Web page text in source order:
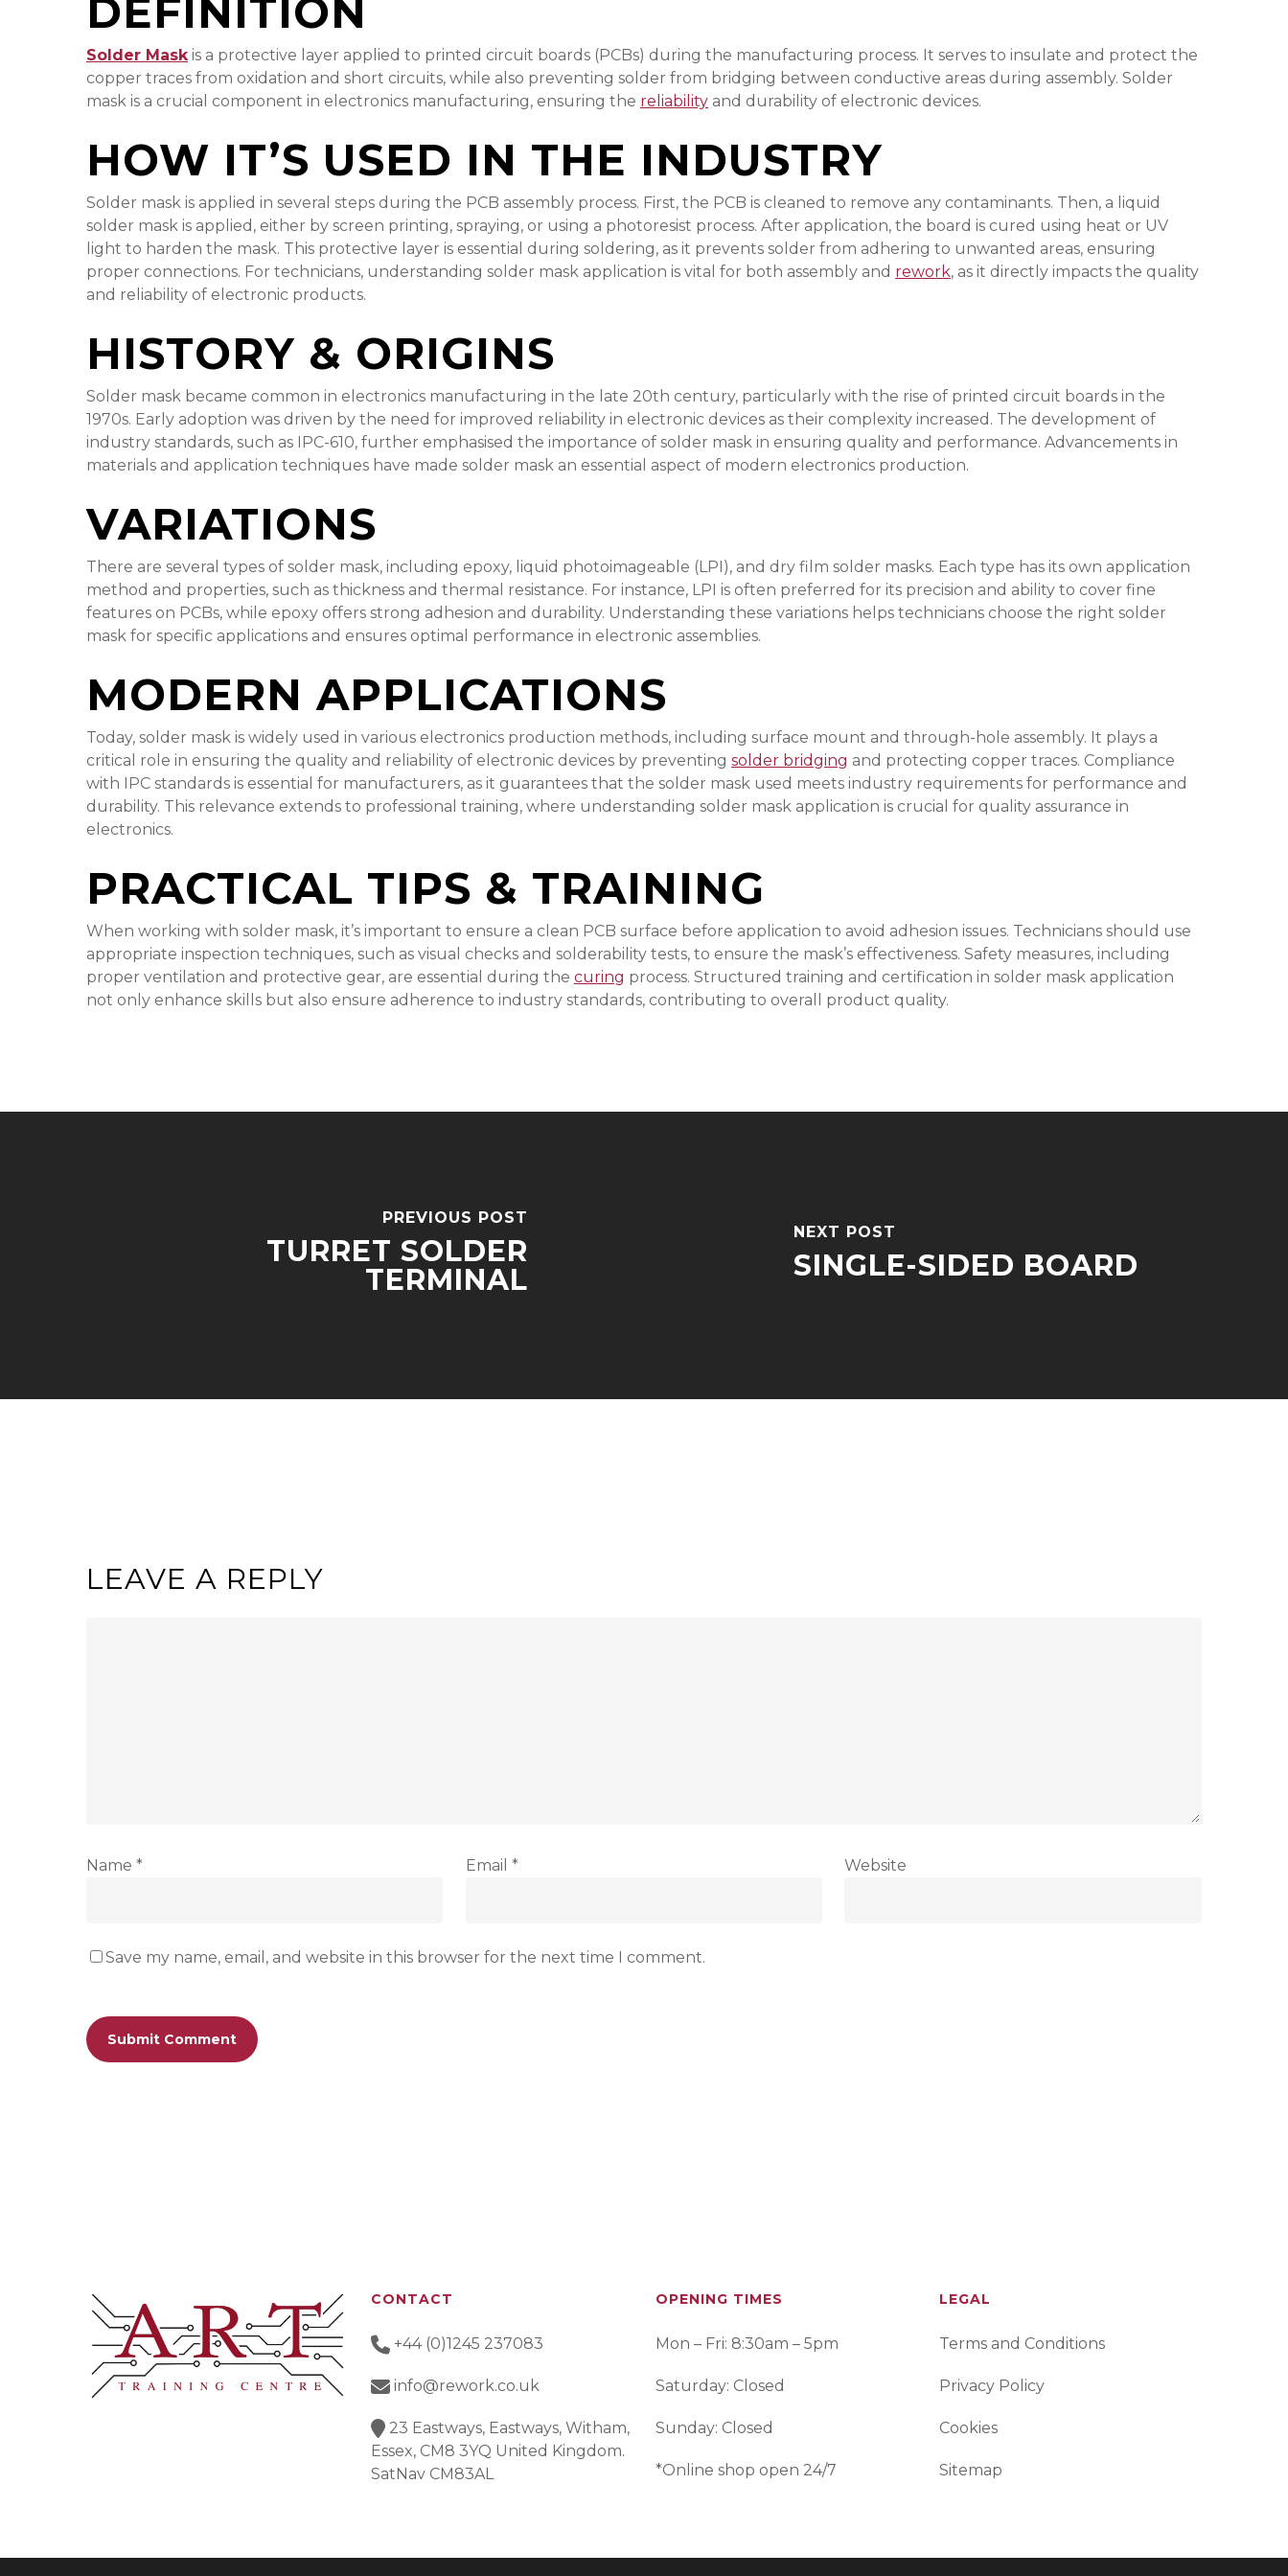
DEFINITION
Solder Maskis a protective layer applied to printed circuit boards (PCBs) during the manufacturing process. It serves to insulate and protect the
copper traces from oxidation and short circuits, while also preventing solder from bridging between conductive areas during assembly. Solder
mask is a crucial component in electronics manufacturing, ensuring the reliability and durability of electronic devices.
HOW IT’S USED IN THE INDUSTRY
Solder mask is applied in several steps during the PCB assembly process. First, the PCB is cleaned to remove any contaminants. Then, a liquid
solder mask is applied, either by screen printing, spraying, or using a photoresist process. After application, the board is cured using heat or UV
light to harden the mask. This protective layer is essential during soldering, as it prevents solder from adhering to unwanted areas, ensuring
proper connections. For technicians, understanding solder mask application is vital for both assembly and rework, as it directly impacts the quality
and reliability of electronic products.
HISTORY & ORIGINS
Solder mask became common in electronics manufacturing in the late 20th century, particularly with the rise of printed circuit boards in the
1970s. Early adoption was driven by the need for improved reliability in electronic devices as their complexity increased. The development of
industry standards, such as IPC-610, further emphasised the importance of solder mask in ensuring quality and performance. Advancements in
materials and application techniques have made solder mask an essential aspect of modern electronics production.
VARIATIONS
There are several types of solder mask, including epoxy, liquid photoimageable (LPI), and dry film solder masks. Each type has its own application
method and properties, such as thickness and thermal resistance. For instance, LPI is often preferred for its precision and ability to cover fine
features on PCBs, while epoxy offers strong adhesion and durability. Understanding these variations helps technicians choose the right solder
mask for specific applications and ensures optimal performance in electronic assemblies.
MODERN APPLICATIONS
Today, solder mask is widely used in various electronics production methods, including surface mount and through-hole assembly. It plays a
critical role in ensuring the quality and reliability of electronic devices by preventing solder bridging and protecting copper traces. Compliance
with IPC standards is essential for manufacturers, as it guarantees that the solder mask used meets industry requirements for performance and
durability. This relevance extends to professional training, where understanding solder mask application is crucial for quality assurance in
electronics.
PRACTICAL TIPS & TRAINING
When working with solder mask, it’s important to ensure a clean PCB surface before application to avoid adhesion issues. Technicians should use
appropriate inspection techniques, such as visual checks and solderability tests, to ensure the mask’s effectiveness. Safety measures, including
proper ventilation and protective gear, are essential during the curing process. Structured training and certification in solder mask application
not only enhance skills but also ensure adherence to industry standards, contributing to overall product quality.
PREVIOUS POST
TURRET SOLDER
TERMINAL
NEXT POST
SINGLE-SIDED BOARD
LEAVE A REPLY
Name * Email * Website
Save my name, email, and website in this browser for the next time I comment.
CONTACT
+44 (0)1245 237083
info@rework.co.uk
23 Eastways, Eastways, Witham,
Essex, CM8 3YQ United Kingdom.
SatNav CM83AL
OPENING TIMES
Mon – Fri: 8:30am – 5pm
Saturday: Closed
Sunday: Closed
*Online shop open 24/7
LEGAL
Terms and Conditions
Privacy Policy
Cookies
Sitemap